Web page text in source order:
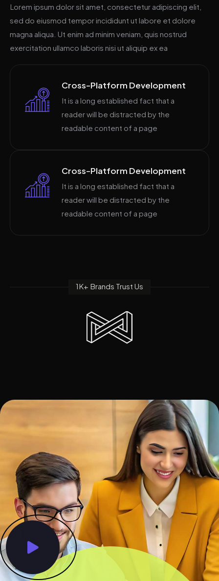
Lorem ipsum dolor sit amet, consectetur adipiscing elit,
sed do eiusmod tempor incididunt ut labore et dolore
magna aliqua. Ut enim ad minim veniam, quis nostrud
exercitation ullamco laboris nisi ut aliquip ex ea
Cross-Platform Development
It is a long established fact that a
reader will be distracted by the
readable content of a page
Cross-Platform Development
It is a long established fact that a
reader will be distracted by the
readable content of a page
1K+ Brands Trust Us